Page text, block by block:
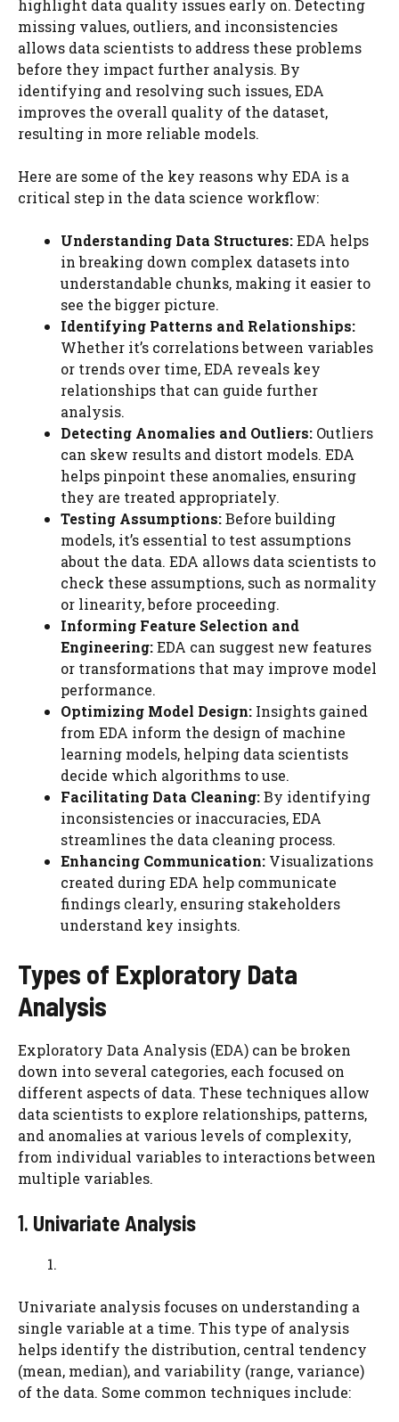
highlight data quality issues early on. Detecting
missing values, outliers, and inconsistencies
allows data scientists to address these problems
before they impact further analysis. By
identifying and resolving such issues, EDA
improves the overall quality of the dataset,
resulting in more reliable models.
Here are some of the key reasons why EDA is a
critical step in the data science workflow:
Understanding Data Structures:EDA helps
in breaking down complex datasets into
understandable chunks, making it easier to
see the bigger picture.
Identifying Patterns and Relationships:
Whether it’s correlations between variables
or trends over time, EDA reveals key
relationships that can guide further
analysis.
Detecting Anomalies and Outliers: Outliers
can skew results and distort models. EDA
helps pinpoint these anomalies, ensuring
they are treated appropriately.
Testing Assumptions:Before building
models, it’s essential to test assumptions
about the data. EDA allows data scientists to
check these assumptions, such as normality
or linearity, before proceeding.
Informing Feature Selection and
Engineering:EDA can suggest new features
or transformations that may improve model
performance.
Optimizing Model Design: Insights gained
from EDA inform the design of machine
learning models, helping data scientists
decide which algorithms to use.
Facilitating Data Cleaning:By identifying
inconsistencies or inaccuracies, EDA
streamlines the data cleaning process.
Enhancing Communication: Visualizations
created during EDA help communicate
findings clearly, ensuring stakeholders
understand key insights.
Types of Exploratory Data
Analysis
Exploratory Data Analysis (EDA) can be broken
down into several categories, each focused on
different aspects of data. These techniques allow
data scientists to explore relationships, patterns,
and anomalies at various levels of complexity,
from individual variables to interactions between
multiple variables.
1. Univariate Analysis
Univariate analysis focuses on understanding a
single variable at a time. This type of analysis
helps identify the distribution, central tendency
(mean, median), and variability (range, variance)
of the data. Some common techniques include: